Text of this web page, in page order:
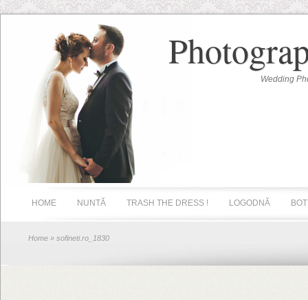
Wedding
HOME NUNTĂ TRASH THE DRESS ! LOGODNĂ
Home » sofineti.ro_1830